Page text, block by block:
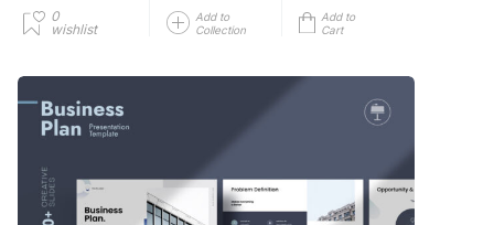
0
wishlist
Add to
Collection
Add to
Cart